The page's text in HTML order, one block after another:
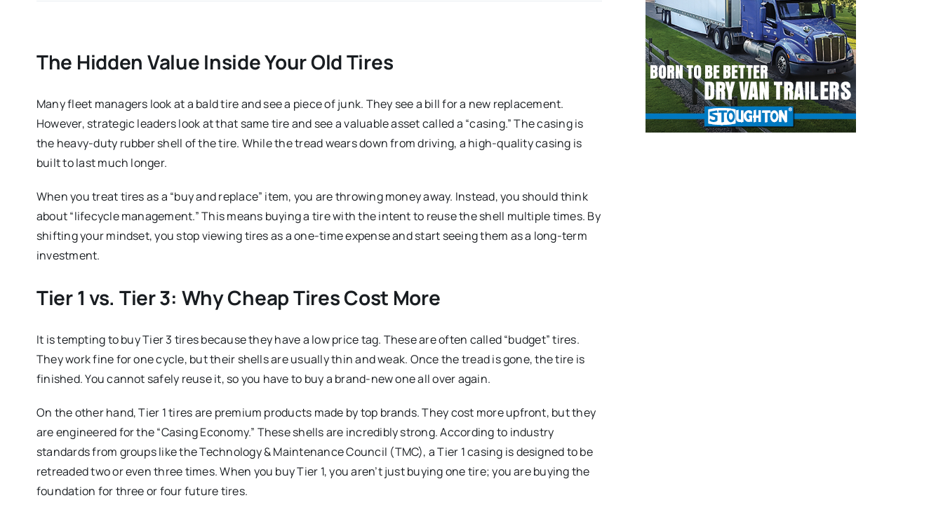
The Hidden Value Inside Your Old Tires
Many fleet managers look at a bald tire and see a piece of junk. They see a bill for a new replacement.
However, strategic leaders look at that same tire and see a valuable asset called a “casing.” The casing is
the heavy-duty rubber shell of the tire. While the tread wears down from driving, a high-quality casing is
built to last much longer.
When you treat tires as a “buy and replace” item, you are throwing money away. Instead, you should think
about “lifecycle management.” This means buying a tire with the intent to reuse the shell multiple times. By
shifting your mindset, you stop viewing tires as a one-time expense and start seeing them as a long-term
investment.
Tier 1 vs. Tier 3: Why Cheap Tires Cost More
It is tempting to buy Tier 3 tires because they have a low price tag. These are often called “budget” tires.
They work fine for one cycle, but their shells are usually thin and weak. Once the tread is gone, the tire is
finished. You cannot safely reuse it, so you have to buy a brand-new one all over again.
On the other hand, Tier 1 tires are premium products made by top brands. They cost more upfront, but they
are engineered for the “Casing Economy.” These shells are incredibly strong. According to industry
standards from groups like the Technology & Maintenance Council (TMC), a Tier 1 casing is designed to be
retreaded two or even three times. When you buy Tier 1, you aren’t just buying one tire; you are buying the
foundation for three or four future tires.